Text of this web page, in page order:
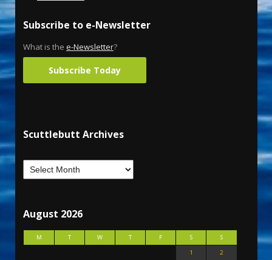
Subscribe to e-Newsletter
What is the e-Newsletter?
Subscribe Today
Scuttlebutt Archives
August 2026
M T W T F S
S
1
2